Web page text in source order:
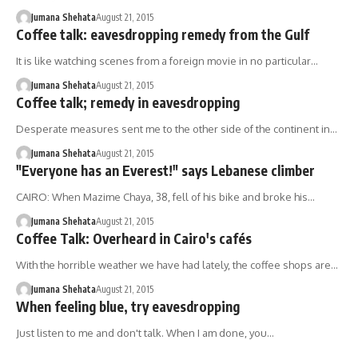
Jumana ShehataAugust 21, 2015
Coffee talk: eavesdropping remedy from the Gulf
It is like watching scenes from a foreign movie in no particular…
Jumana ShehataAugust 21, 2015
Coffee talk; remedy in eavesdropping
Desperate measures sent me to the other side of the continent in…
Jumana ShehataAugust 21, 2015
"Everyone has an Everest!" says Lebanese climber
CAIRO: When Mazime Chaya, 38, fell of his bike and broke his…
Jumana ShehataAugust 21, 2015
Coffee Talk: Overheard in Cairo's cafés
With the horrible weather we have had lately, the coffee shops are…
Jumana ShehataAugust 21, 2015
When feeling blue, try eavesdropping
Just listen to me and don't talk. When I am done, you…